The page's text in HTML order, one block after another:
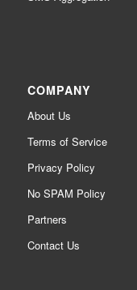
COMPANY
About Us
Terms of Service
Privacy Policy
No SPAM Policy
Partners
Contact Us